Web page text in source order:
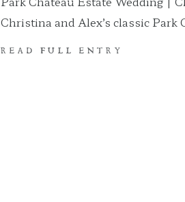
Christina and Alex’s classic Park
READ FULL ENTRY